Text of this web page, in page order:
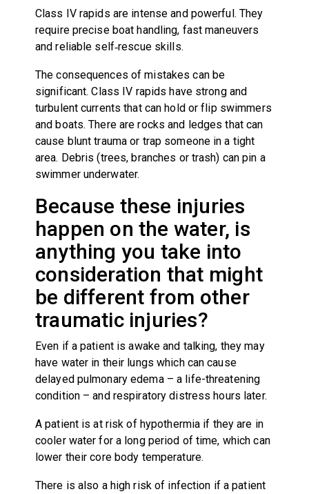
Class IV rapids are intense and powerful. They
require precise boat handling, fast maneuvers
and reliable self‑rescue skills.
The consequences of mistakes can be
significant. Class IV rapids have strong and
turbulent currents that can hold or flip swimmers
and boats. There are rocks and ledges that can
cause blunt trauma or trap someone in a tight
area. Debris (trees, branches or trash) can pin a
swimmer underwater.
Because these injuries
happen on the water, is
anything you take into
consideration that might
be different from other
traumatic injuries?
Even if a patient is awake and talking, they may
have water in their lungs which can cause
delayed pulmonary edema – a life-threatening
condition – and respiratory distress hours later.
A patient is at risk of hypothermia if they are in
cooler water for a long period of time, which can
lower their core body temperature.
There is also a high risk of infection if a patient